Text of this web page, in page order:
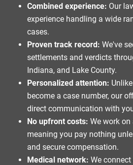
Combined experience: Our
experience handling a wide
cases.
Proven track record: We've
settlements and verdicts
Indiana, and Lake County.
Personalized attention:
become a case number, our
direct communication with
No upfront costs: We work
meaning you pay nothing
and secure compensation.
Medical network: We